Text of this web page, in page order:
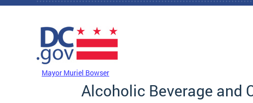
Skip to main content
Mayor Muriel Bowser
Alcoholic Beverage and